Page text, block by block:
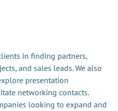
in finding partners,
and sales leads. We also
presentation
networking contacts.
looking to expand and